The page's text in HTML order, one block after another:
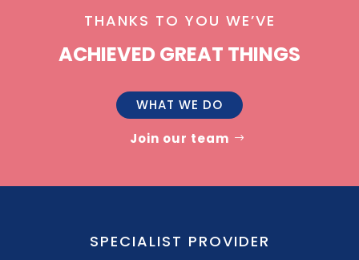
THANKS TO YOU WE’VE
ACHIEVED GREAT THINGS
WHAT WE DO
Join our team
SPECIALIST PROVIDER